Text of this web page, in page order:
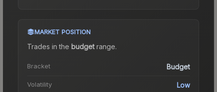
MARKET POSITION
Trades in the budgetrange.
Bracket Budget
Volatility Low